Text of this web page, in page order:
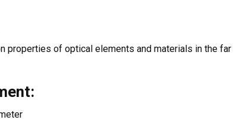
properties of optical elements and materials in the far